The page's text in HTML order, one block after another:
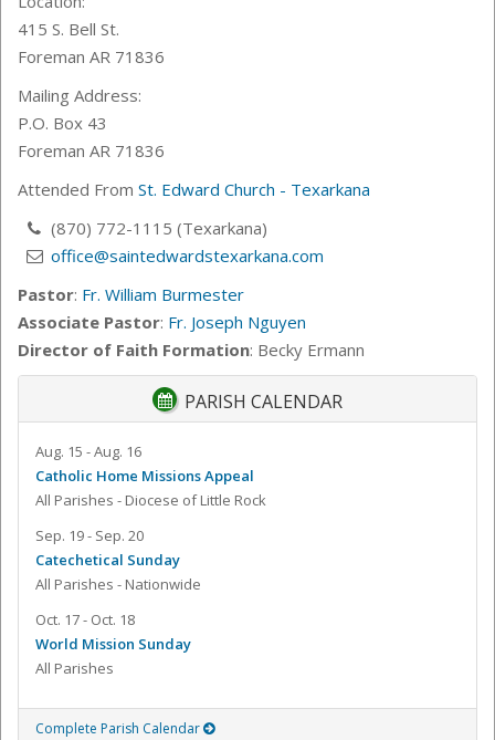
415 S. Bell St.
Foreman AR 71836
Mailing Address:
P.O. Box 43
Foreman AR 71836
Attended From St. Edward Church - Texarkana
(870) 772-1115 (Texarkana)
office@saintedwardstexarkana.com
Pastor: Fr. William Burmester
Associate Pastor: Fr. Joseph Nguyen
Director of Faith Formation: Becky Ermann
PARISH CALENDAR
Aug. 15 - Aug. 16
Catholic Home Missions Appeal
All Parishes - Diocese of Little Rock
Sep. 19 - Sep. 20
Catechetical Sunday
All Parishes - Nationwide
Oct. 17 - Oct. 18
World Mission Sunday
All Parishes
Complete Parish Calendar